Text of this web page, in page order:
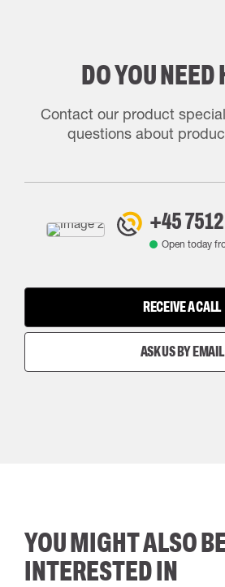
DO YOU NEED
Contact our product
questions about
+45
Open today
RECEIVE A CALL
ASK US BY EMAIL
YOU MIGHT ALSO
INTERESTED IN